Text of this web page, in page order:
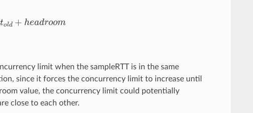
h eadroom
limit when the sampleRTT is in the same
since it forces the concurrency limit to increase until
value, the concurrency limit could potentially
close to each other.